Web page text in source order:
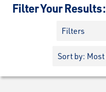
Filter Your Results:
Filters